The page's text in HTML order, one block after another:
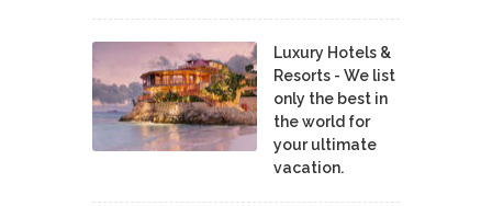
Luxury Hotels &
Resorts - We list
only the best in
the world for
your ultimate
vacation.